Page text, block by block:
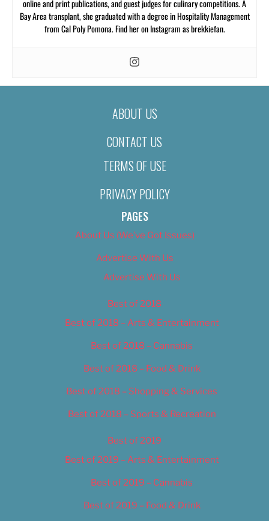
online and print publications, and guest judges for culinary competitions. A
Bay Area transplant, she graduated with a degree in Hospitality Management
from Cal Poly Pomona. Find her on Instagram as brekkiefan.
ABOUT US
CONTACT US
TERMS OF USE
PRIVACY POLICY
PAGES
About Us (We’ve Got Issues)
Advertise With Us
Advertise With Us
Best of 2018
Best of 2018 – Arts & Entertainment
Best of 2018 – Cannabis
Best of 2018 – Food & Drink
Best of 2018 – Shopping & Services
Best of 2018 – Sports & Recreation
Best of 2019
Best of 2019 – Arts & Entertainment
Best of 2019 – Cannabis
Best of 2019 – Food & Drink